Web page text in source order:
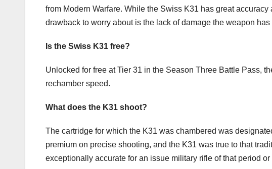
from Modern Warfare. While the Swiss K31 has great
drawback to worry about is the lack of damage the weapon
Is the Swiss K31 free?
Unlocked for free at Tier 31 in the Season Three Battle Pass,
rechamber speed.
What does the K31 shoot?
The cartridge for which the K31 was chambered was
premium on precise shooting, and the K31 was true to that
exceptionally accurate for an issue military rifle of that period or